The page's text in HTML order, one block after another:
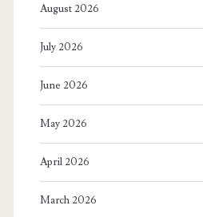
August 2026
July 2026
June 2026
May 2026
April 2026
March 2026